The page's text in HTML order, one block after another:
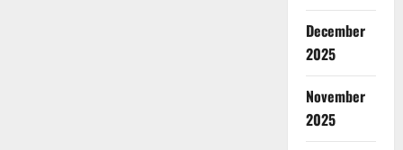
December
2025
November
2025